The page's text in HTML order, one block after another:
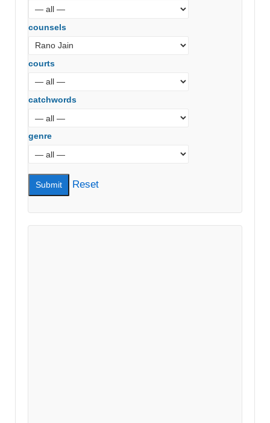
counsels
courts
catchwords
genre
Reset